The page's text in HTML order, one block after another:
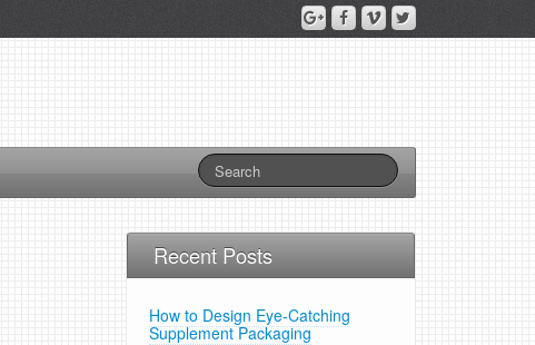
Recent Posts
How to Design Eye-Catching
Supplement Packaging